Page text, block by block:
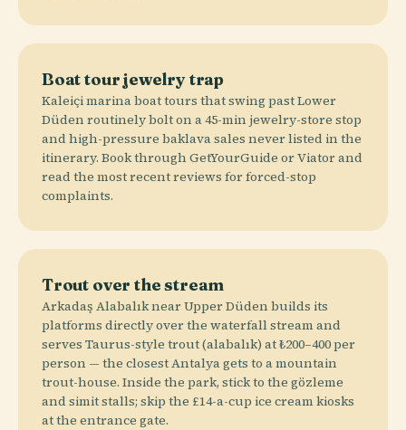
Boat tour jewelry trap
Kaleiçi marina boat tours that swing past Lower
Düden routinely bolt on a 45-min jewelry-store stop
and high-pressure baklava sales never listed in the
itinerary. Book through GetYourGuide or Viator and
read the most recent reviews for forced-stop
complaints.
Trout over the stream
Arkadaş Alabalık near Upper Düden builds its
platforms directly over the waterfall stream and
serves Taurus-style trout (alabalık) at ₺200–400 per
person — the closest Antalya gets to a mountain
trout-house. Inside the park, stick to the gözleme
and simit stalls; skip the £14-a-cup ice cream kiosks
at the entrance gate.